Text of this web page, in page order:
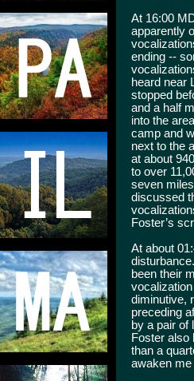
At 16:00
apparently
ending --
heard near
stopped
and a half
into the
camp and
next to the
at about
to over
seven
discussed
Foster’s
At about
been their
diminutive,
preceding
by a pair of
Foster also
than a
awaken